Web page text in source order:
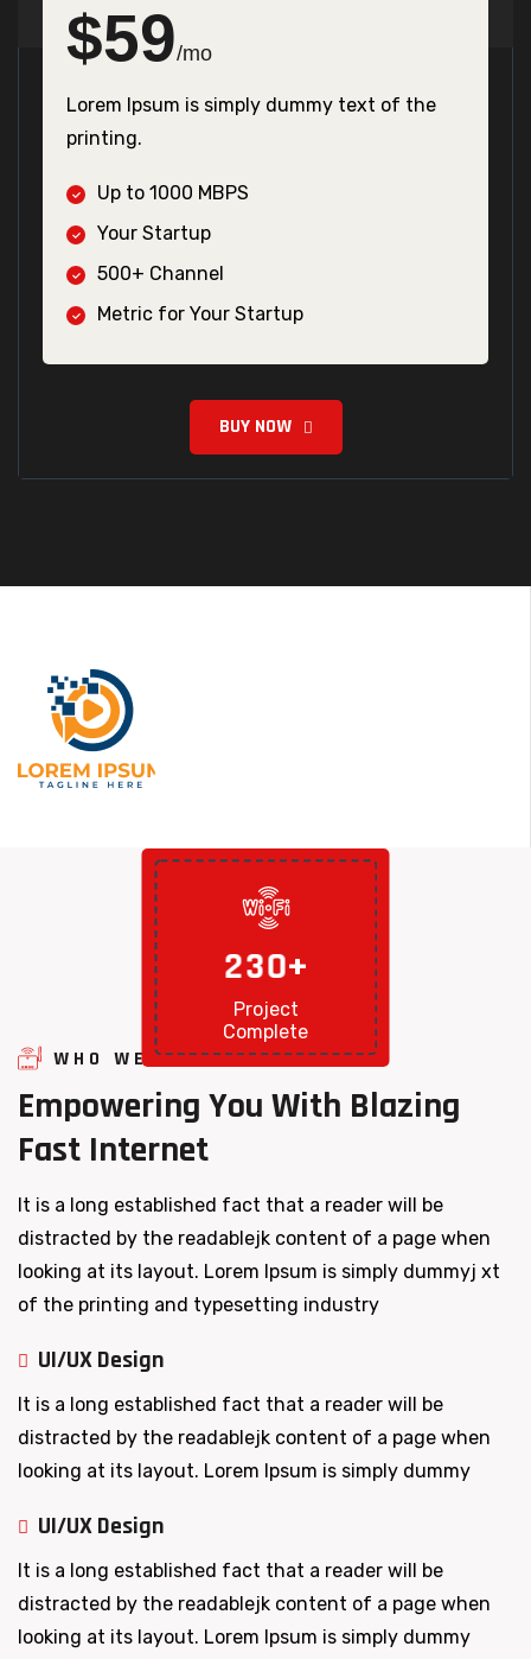
$59/mo
Lorem Ipsum is simply dummy text of the
printing.
Up to 1000 MBPS
Your Startup
500+ Channel
Metric for Your Startup
BUY NOW
230+
Project
Complete
WHO WE ARE
Empowering You With Blazing
Fast Internet
It is a long established fact that a reader will be
distracted by the readablejk content of a page when
looking at its layout. Lorem Ipsum is simply dummyj xt
of the printing and typesetting industry
UI/UX Design
It is a long established fact that a reader will be
distracted by the readablejk content of a page when
looking at its layout. Lorem Ipsum is simply dummy
UI/UX Design
It is a long established fact that a reader will be
distracted by the readablejk content of a page when
looking at its layout. Lorem Ipsum is simply dummy